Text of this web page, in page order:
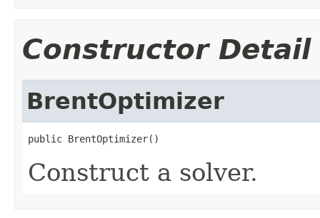
Constructor Detail
BrentOptimizer
public BrentOptimizer()
Construct a solver.